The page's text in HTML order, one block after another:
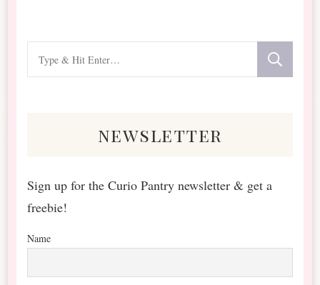
for
newsletter
Sign up for the Curio Pantry newsletter & get a
freebie!
Name